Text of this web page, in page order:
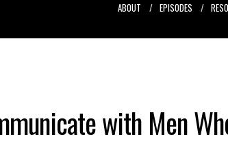
ABOUT EPISODES
with Men